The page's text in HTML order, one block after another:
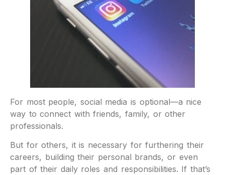
For most people, social media is optional—a nice
way to connect with friends, family, or other
professionals.
But for others, it is necessary for furthering their
careers, building their personal brands, or even
part of their daily roles and responsibilities. If that’s